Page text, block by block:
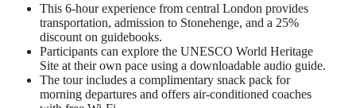
This 6-hour experience from central London provides
transportation, admission to Stonehenge, and a 25%
discount on guidebooks.
Participants can explore the UNESCO World Heritage
Site at their own pace using a downloadable audio guide.
The tour includes a complimentary snack pack for
morning departures and offers air-conditioned coaches